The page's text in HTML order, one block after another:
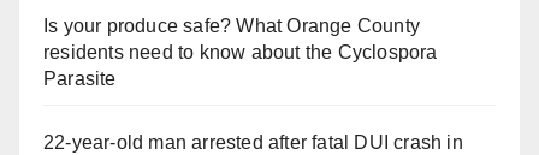
Is your produce safe? What Orange County
residents need to know about the Cyclospora
Parasite
22-year-old man arrested after fatal DUI crash in